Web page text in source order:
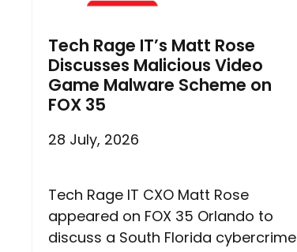
Tech Rage IT’s Matt Rose
Discusses Malicious Video
Game Malware Scheme on
FOX 35
28 July, 2026
Tech Rage IT CXO Matt Rose
appeared on FOX 35 Orlando to
discuss a South Florida cybercrime